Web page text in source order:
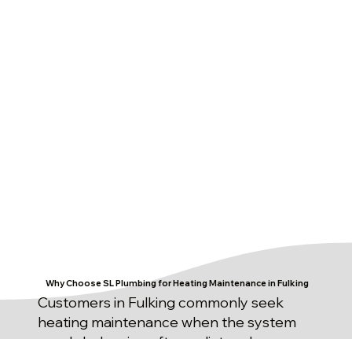
Why Choose SL Plumbing for Heating Maintenance in Fulking
Customers in Fulking commonly seek
heating maintenance when the system